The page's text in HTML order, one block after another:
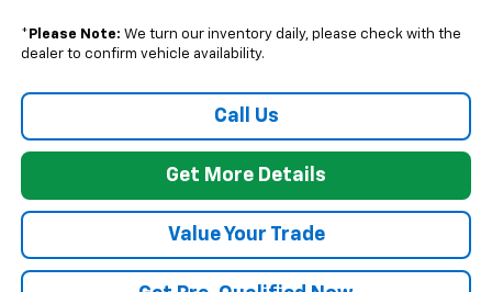
* Please Note: We turn our inventory daily, please check with the
dealer to confirm vehicle availability.
Call Us
Get More Details
Value Your Trade